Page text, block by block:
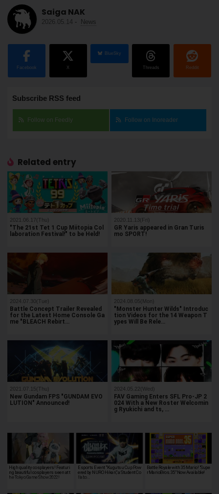
Saiga NAK
2026.05.14 - News
Facebook X
BlueSky
Threads Reddit
Subscribe RSS feed
Follow on Feedly Follow on Inoreader
Related entry
2021.06.17(Thu)
"The 21st Tet 1 Cup Miitopia Col
laboration Festival!" to be Held!
2020.11.13(Fri)
GR Yaris appeared in Gran Turis
mo SPORT!
2024.07.30(Tue)
Battle Concept Trailer Revealed
for the Latest Home Console Ga
me "BLEACH Rebirt…
2024.08.05(Mon)
"Monster Hunter Wilds" Introduc
tion Videos for the 14 Weapon T
ypes Will Be Rele…
2021.07.15(Thu)
New Gundam FPS "GUNDAM EVO
LUTION" Announced!
2024.05.22(Wed)
FAV Gaming Enters SFL Pro-JP 2
024 With a New Roster Welcomin
g Ryukichi and ts, …
High quality cosplayers! Featuri
ng beautiful cosplayers seen at t
he Tokyo Game Show 2022!
Esports Event "Kugutsu Cup Pow
ered by NURO Hikari," a Student Co
llabo…
Battle Royale with 35 Mario! "Supe
rMarioBros.35" Now Available!